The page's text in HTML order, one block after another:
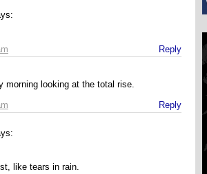
Reply
morning looking at the total rise.
Reply
like tears in rain.